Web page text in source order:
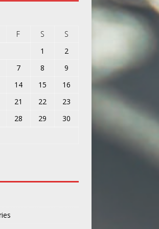
F S
S
1
2
7 8
9
14 15
16
21 22
23
28 29
30